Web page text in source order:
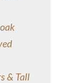
& Tall